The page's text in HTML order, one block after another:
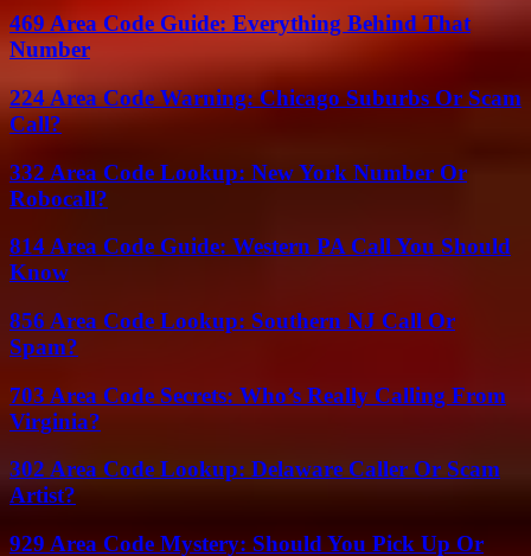
469 Area Code Guide: Everything Behind That
Number
224 Area Code Warning: Chicago Suburbs Or Scam
Call?
332 Area Code Lookup: New York Number Or
Robocall?
814 Area Code Guide: Western PA Call You Should
Know
856 Area Code Lookup: Southern NJ Call Or
Spam?
703 Area Code Secrets: Who’s Really Calling From
Virginia?
302 Area Code Lookup: Delaware Caller Or Scam
Artist?
929 Area Code Mystery: Should You Pick Up Or